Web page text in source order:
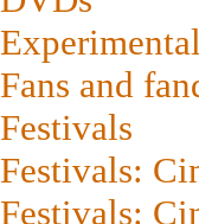
Fans and
Festivals
Festivals:
Festivals: